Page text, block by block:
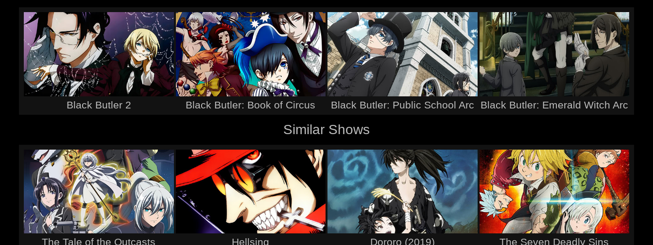
Black Butler 2 Black Butler: Book of Circus Black Butler: Public School Arc Black Butler: Emerald Witch Arc
Similar Shows
The Tale of the Outcasts Hellsing Dororo (2019) The Seven Deadly Sins